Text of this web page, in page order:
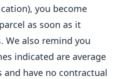
you become
as soon as it
We also remind you
indicated are average
have no contractual